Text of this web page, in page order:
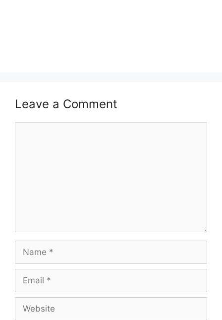
Leave a Comment
Name
Email
Website